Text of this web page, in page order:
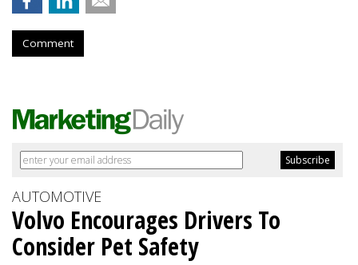
Comment
AUTOMOTIVE
Volvo Encourages Drivers To
Consider Pet Safety